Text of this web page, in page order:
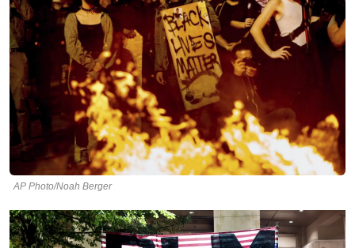
AP Photo/Noah Berger